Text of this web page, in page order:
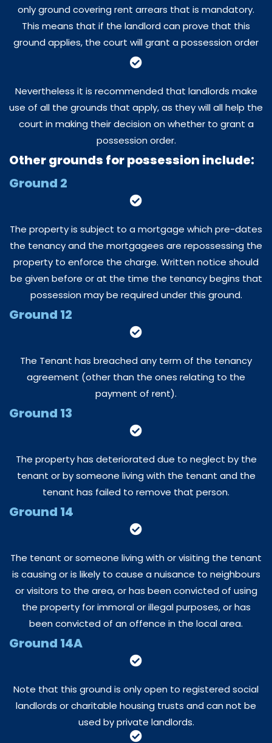
only ground covering rent arrears that is mandatory.
This means that if the landlord can prove that this
ground applies, the court will grant a possession order
Nevertheless it is recommended that landlords make
use of all the grounds that apply, as they will all help the
court in making their decision on whether to grant a
possession order.
Other grounds for possession include:
Ground 2
The property is subject to a mortgage which pre-dates
the tenancy and the mortgagees are repossessing the
property to enforce the charge. Written notice should
be given before or at the time the tenancy begins that
possession may be required under this ground.
Ground 12
The Tenant has breached any term of the tenancy
agreement (other than the ones relating to the
payment of rent).
Ground 13
The property has deteriorated due to neglect by the
tenant or by someone living with the tenant and the
tenant has failed to remove that person.
Ground 14
The tenant or someone living with or visiting the tenant
is causing or is likely to cause a nuisance to neighbours
or visitors to the area, or has been convicted of using
the property for immoral or illegal purposes, or has
been convicted of an offence in the local area.
Ground 14A
Note that this ground is only open to registered social
landlords or charitable housing trusts and can not be
used by private landlords.